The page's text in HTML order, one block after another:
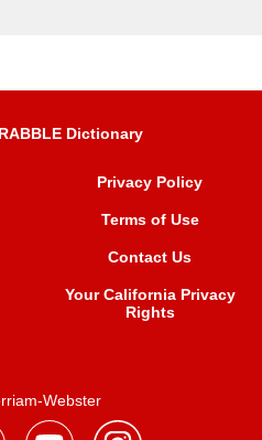
Dictionary
Privacy Policy
Terms of Use
Contact Us
Your California Privacy
Rights
Webster